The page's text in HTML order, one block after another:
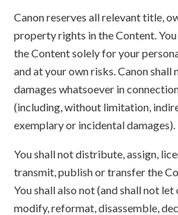
Canon reserves all relevant title,
property rights in the Content.
the Content solely for your
and at your own risks. Canon
damages whatsoever in
(including, without limitation,
exemplary or incidental damages).
You shall not distribute, assign,
transmit, publish or transfer the
You shall also not (and shall not
modify, reformat, disassemble,